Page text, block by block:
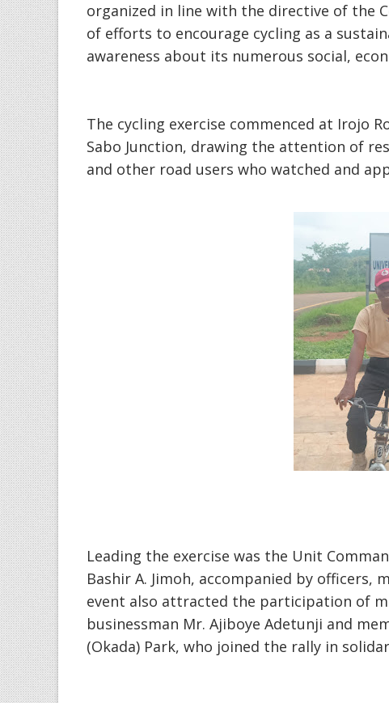
organized in line with the directive of the
of efforts to encourage cycling as a
awareness about its numerous social,
‎The cycling exercise commenced at Irojo
Sabo Junction, drawing the attention of
and other road users who watched and
‎Leading the exercise was the Unit
Bashir A. Jimoh, accompanied by officers,
event also attracted the participation of
businessman Mr. Ajiboye Adetunji and
(Okada) Park, who joined the rally in